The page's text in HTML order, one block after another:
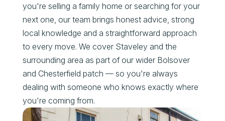
you're selling a family home or searching for your
next one, our team brings honest advice, strong
local knowledge and a straightforward approach
to every move. We cover Staveley and the
surrounding area as part of our wider Bolsover
and Chesterfield patch — so you're always
dealing with someone who knows exactly where
you're coming from.